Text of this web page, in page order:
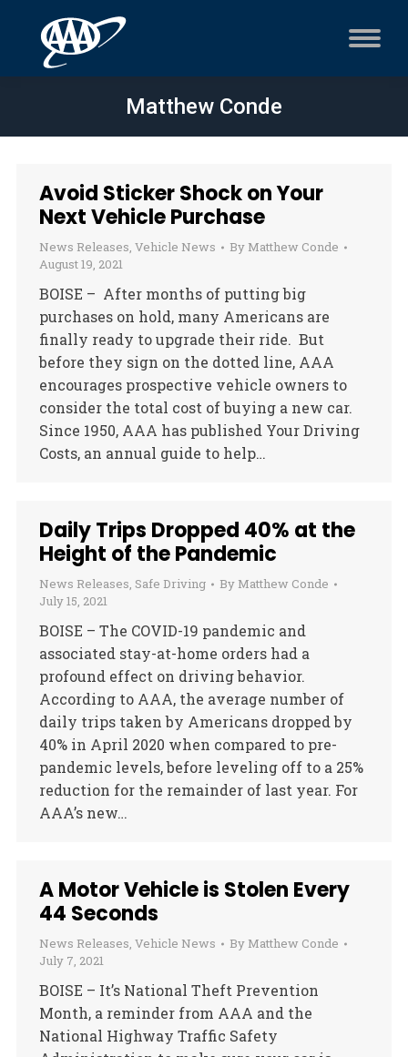
Matthew Conde
Avoid Sticker Shock on Your
Next Vehicle Purchase
News Releases, Vehicle News By Matthew Conde
August 19, 2021
BOISE – After months of putting big
purchases on hold, many Americans are
finally ready to upgrade their ride. But
before they sign on the dotted line, AAA
encourages prospective vehicle owners to
consider the total cost of buying a new car.
Since 1950, AAA has published Your Driving
Costs, an annual guide to help…
Daily Trips Dropped 40% at the
Height of the Pandemic
News Releases, Safe Driving By Matthew Conde
July 15, 2021
BOISE – The COVID-19 pandemic and
associated stay-at-home orders had a
profound effect on driving behavior.
According to AAA, the average number of
daily trips taken by Americans dropped by
40% in April 2020 when compared to pre-
pandemic levels, before leveling off to a 25%
reduction for the remainder of last year. For
AAA’s new…
A Motor Vehicle is Stolen Every
44 Seconds
News Releases, Vehicle News By Matthew Conde
July 7, 2021
BOISE – It’s National Theft Prevention
Month, a reminder from AAA and the
National Highway Traffic Safety